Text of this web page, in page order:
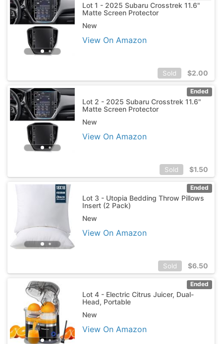
Lot 1 - 2025 Subaru Crosstrek 11.6"
Matte Screen Protector
New
View On Amazon
Sold $2.00
Ended
Lot 2 - 2025 Subaru Crosstrek 11.6"
Matte Screen Protector
New
View On Amazon
Sold $1.50
Ended
Lot 3 - Utopia Bedding Throw Pillows
Insert (2 Pack)
New
View On Amazon
Sold $6.50
Ended
Lot 4 - Electric Citrus Juicer, Dual-
Head, Portable
New
View On Amazon